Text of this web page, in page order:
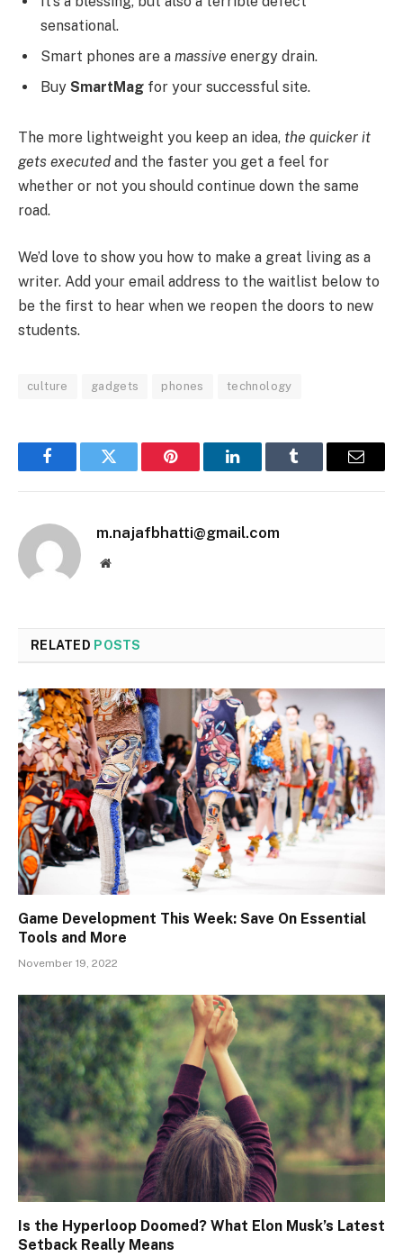
sensational.
Smart phones are a massive energy drain.
Buy SmartMag for your successful site.
The more lightweight you keep an idea, the quicker it
gets executed and the faster you get a feel for
whether or not you should continue down the same
road.
We’d love to show you how to make a great living as a
writer. Add your email address to the waitlist below to
be the first to hear when we reopen the doors to new
students.
culture gadgets phones technology
FacebookTwitter Pinterest LinkedInTumblr Email
m.najafbhatti@gmail.com
Website
RELATED POSTS
Game Development This Week: Save On Essential
Tools and More
November 19, 2022
Is the Hyperloop Doomed? What Elon Musk’s Latest
Setback Really Means